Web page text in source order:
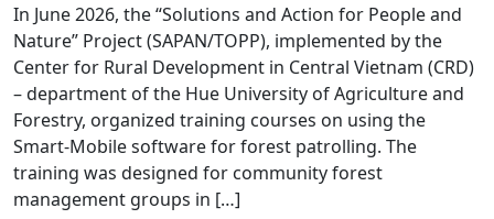
In June 2026, the “Solutions and Action for People and
Nature” Project (SAPAN/TOPP), implemented by the
Center for Rural Development in Central Vietnam (CRD)
– department of the Hue University of Agriculture and
Forestry, organized training courses on using the
Smart-Mobile software for forest patrolling. The
training was designed for community forest
management groups in […]